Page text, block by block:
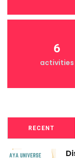
6
activities
RECENT